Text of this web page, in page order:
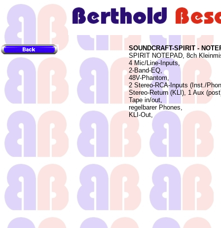
SOUNDCRAFT-SPIRIT -
SPIRIT NOTEPAD, 8ch
4 Mic/Line-Inputs,
2-Band-EQ,
48V-Phantom,
2 Stereo-RCA-Inputs (Inst./
Stereo-Return (KLI), 1 Aux
Tape in/out,
regelbarer Phones,
KLI-Out,